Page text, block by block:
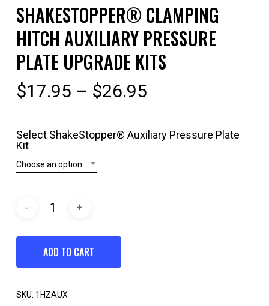
SHAKESTOPPER® CLAMPING
HITCH AUXILIARY PRESSURE
PLATE UPGRADE KITS
$17.95 – $26.95Price
$17.95
through
Select ShakeStopper® Auxiliary Pressure Plate
Kit
Choose an option
ADD TO CART
SKU: 1HZAUX